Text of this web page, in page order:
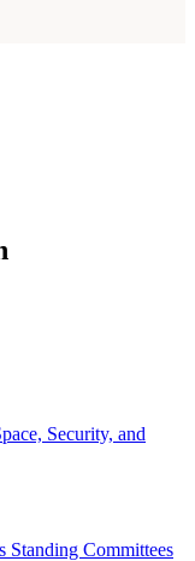
Security, and
Standing Committees